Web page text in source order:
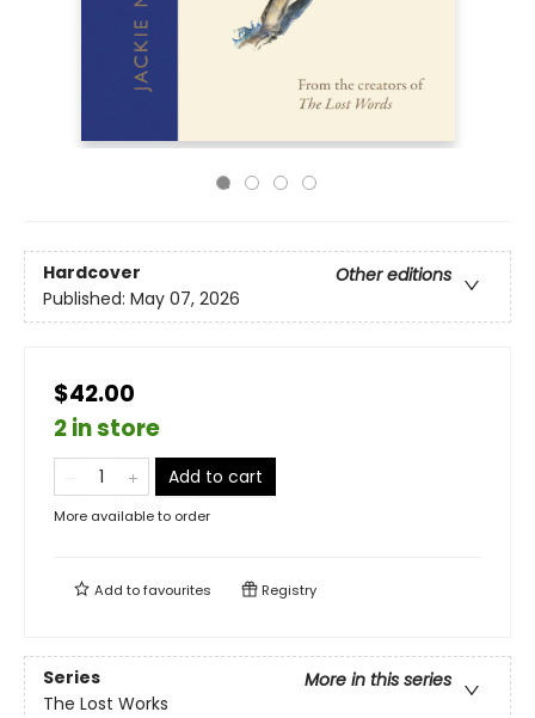
Hardcover
Other editions
Published: May 07, 2026
$42.00
2 in store
Add to cart
More available to order
Add tofavourites Registry
Series
More in this series
The Lost Works